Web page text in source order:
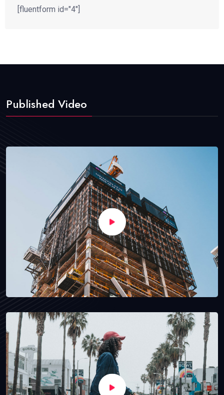
[fluentform id="4"]
Published Video